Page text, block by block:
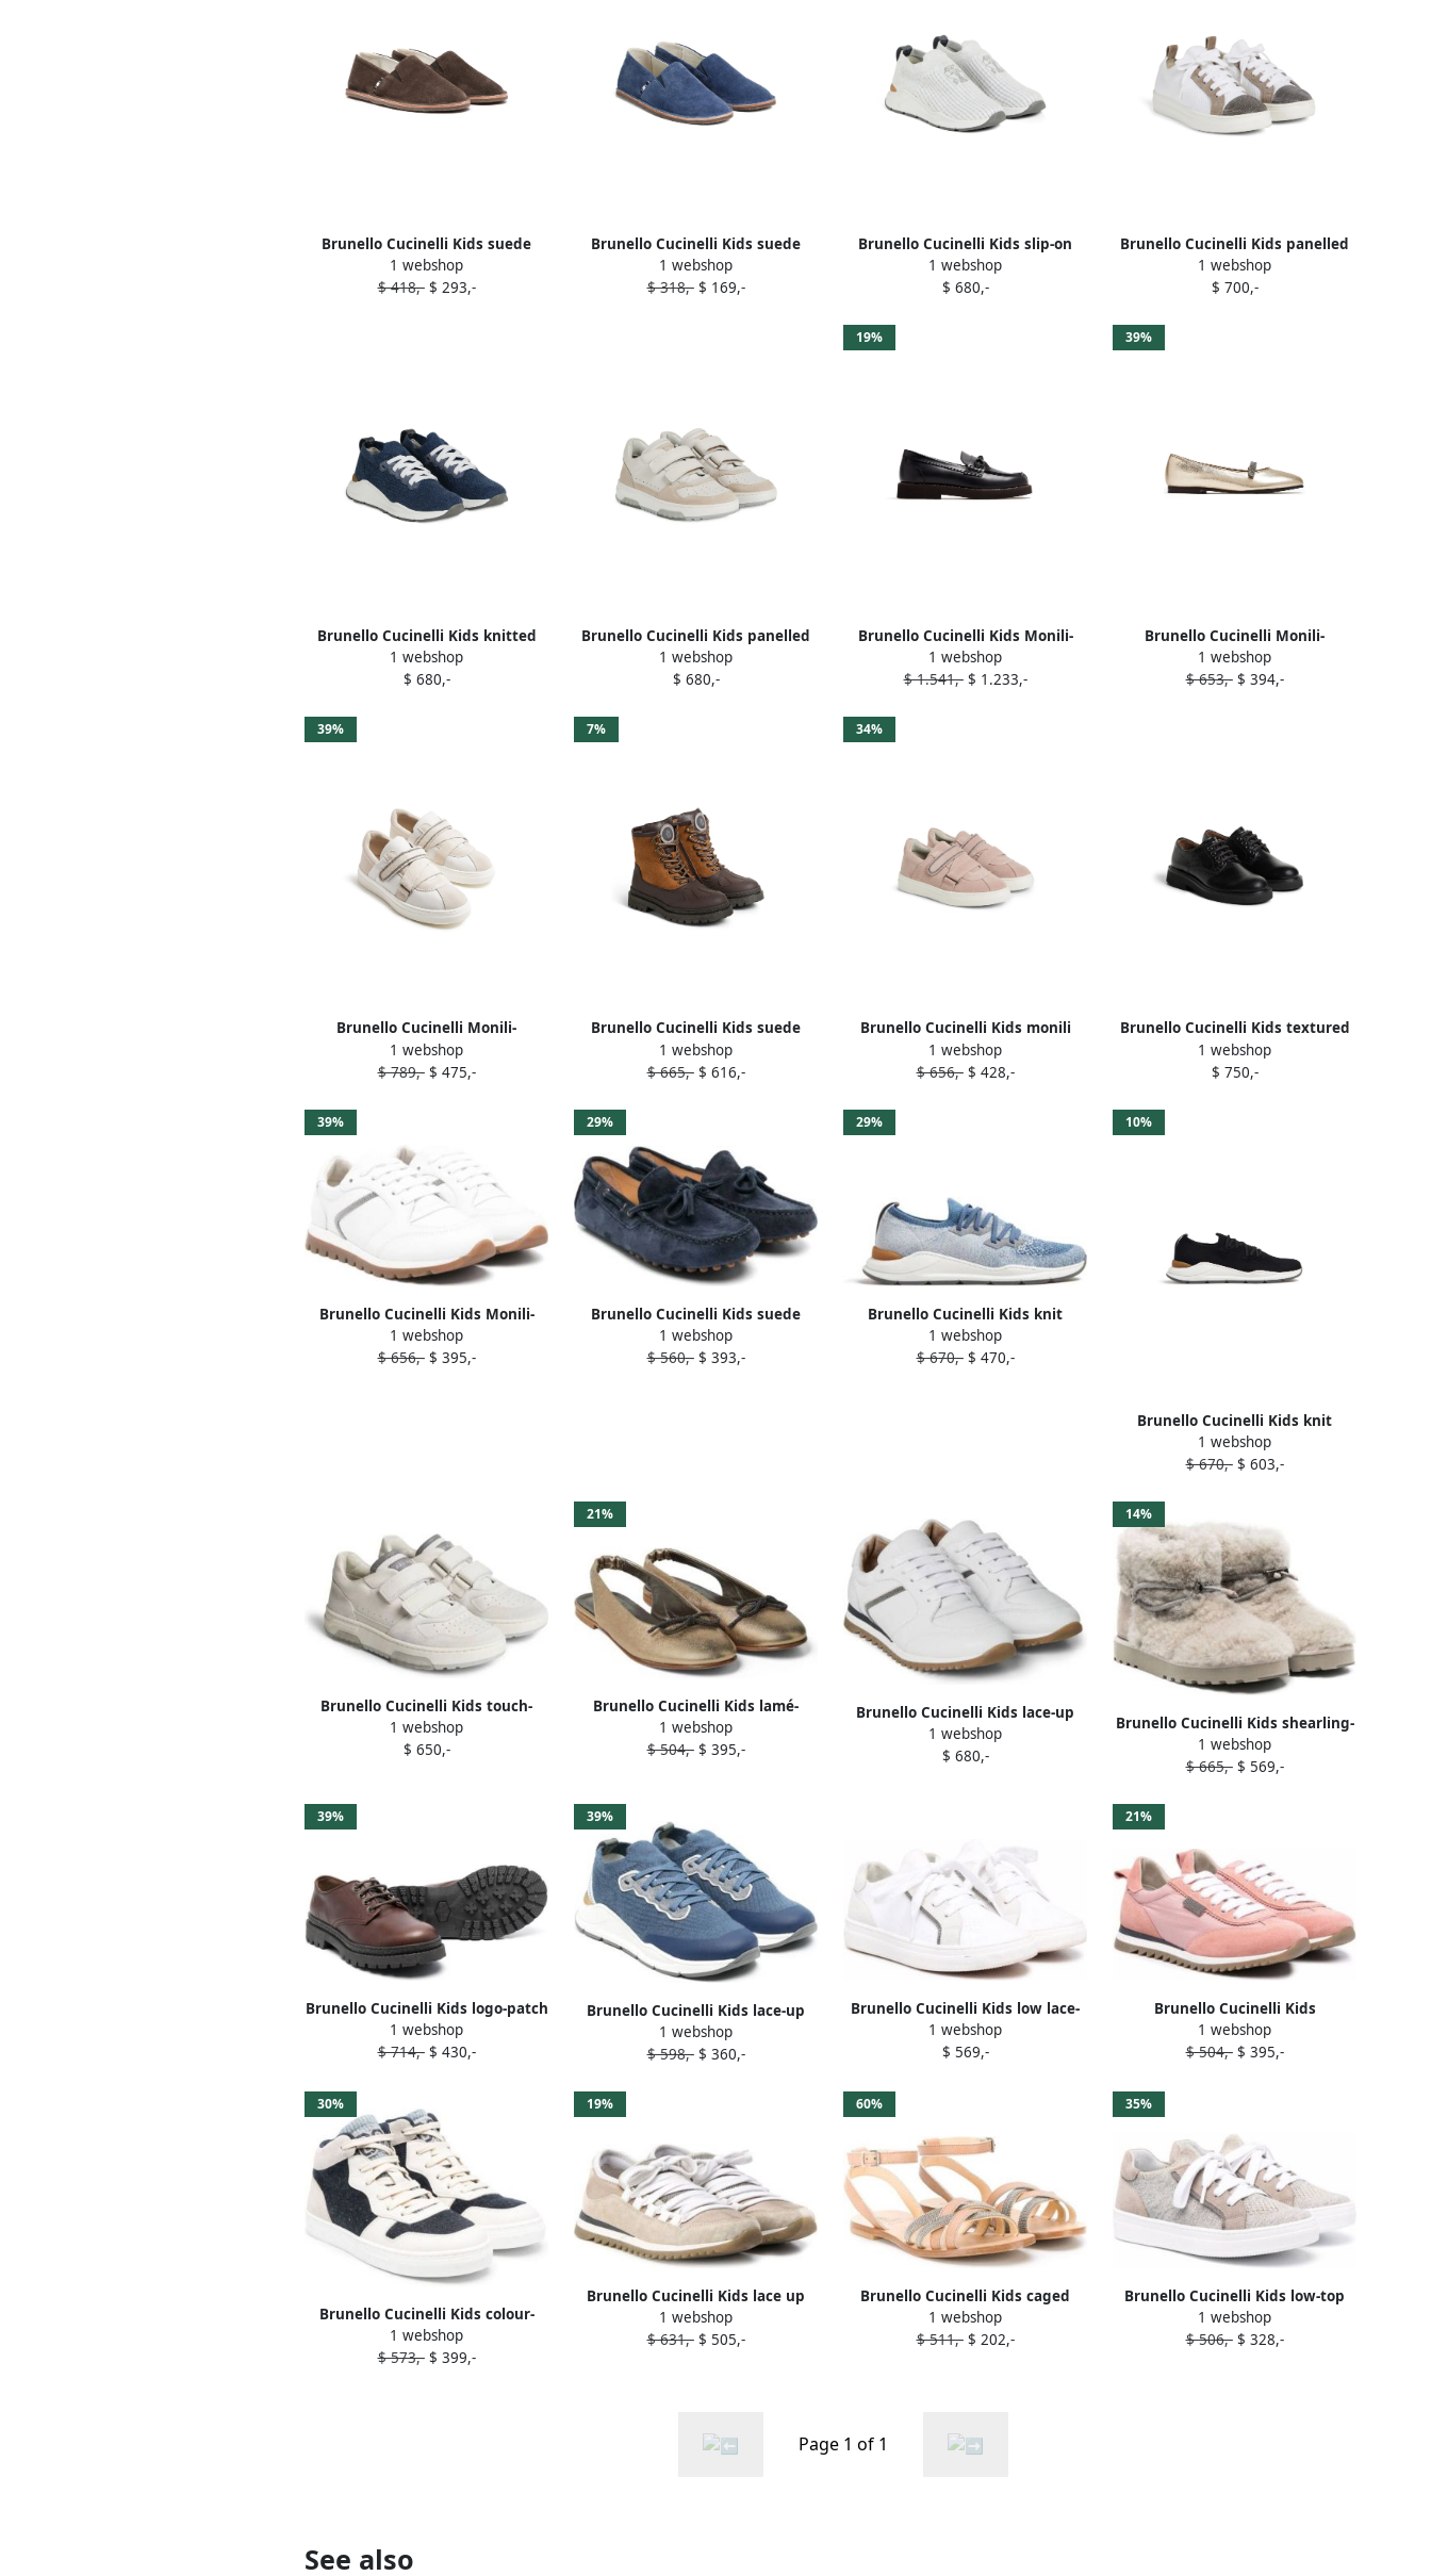
Brunello Cucinelli Kids suede
loafers Brown
1 webshop
$ 418,-$ 293,-
Brunello Cucinelli Kids suede
loafers Blue
1 webshop
$ 318,-$ 169,-
Brunello Cucinelli Kids slip-on
sneakers White
1 webshop
$ 680,-
Brunello Cucinelli Kids panelled
sneakers White
1 webshop
$ 700,-
Brunello Cucinelli Kids knitted
sneakers Blue
1 webshop
$ 680,-
Brunello Cucinelli Kids panelled
sneakers Neutrals
1 webshop
$ 680,-
19%
Brunello Cucinelli Kids Monili-
embellished loafers Black
1 webshop
$ 1.541,-$ 1.233,-
39%
Brunello Cucinelli Monili-
embellished ballet flats Gold
1 webshop
$ 653,-$ 394,-
39%
Brunello Cucinelli Monili-
embellished sneakers Neutrals
1 webshop
$ 789,-$ 475,-
7%
Brunello Cucinelli Kids suede
boots Brown
1 webshop
$ 665,-$ 616,-
34%
Brunello Cucinelli Kids monili
trim double strap suede
sneakers Pink
1 webshop
$ 656,-$ 428,-
Brunello Cucinelli Kids textured
leather brogues Black
1 webshop
$ 750,-
39%
Brunello Cucinelli Kids Monili-
chain leather sneakers White
1 webshop
$ 656,-$ 395,-
29%
Brunello Cucinelli Kids suede
deck shoes Blue
1 webshop
$ 560,-$ 393,-
29%
Brunello Cucinelli Kids knit
running sneakers Blue
1 webshop
$ 670,-$ 470,-
10%
Brunello Cucinelli Kids knit
running sneakers Black
1 webshop
$ 670,-$ 603,-
Brunello Cucinelli Kids touch-
strap leather sneakers White
1 webshop
$ 650,-
21%
Brunello Cucinelli Kids lamé-
leather ballerine shoes Gold
1 webshop
$ 504,-$ 395,-
Brunello Cucinelli Kids lace-up
leather sneakers White
1 webshop
$ 680,-
14%
Brunello Cucinelli Kids shearling-
trim snow boots Grey
1 webshop
$ 665,-$ 569,-
39%
Brunello Cucinelli Kids logo-patch
leather loafers Brown
1 webshop
$ 714,-$ 430,-
39%
Brunello Cucinelli Kids lace-up
low-top sneakers Blue
1 webshop
$ 598,-$ 360,-
Brunello Cucinelli Kids low lace-
up sneakers White
1 webshop
$ 569,-
21%
Brunello Cucinelli Kids
embellished suede-panelled
sneakers Pink
1 webshop
$ 504,-$ 395,-
30%
Brunello Cucinelli Kids colour-
block high-top sneakers Neutrals
1 webshop
$ 573,-$ 399,-
19%
Brunello Cucinelli Kids lace up
sneakers Neutrals
1 webshop
$ 631,-$ 505,-
60%
Brunello Cucinelli Kids caged
open toe sandals Neutrals
1 webshop
$ 511,-$ 202,-
35%
Brunello Cucinelli Kids low-top
lace-up sneakers Neutrals
1 webshop
$ 506,-$ 328,-
Page 1 of 1
See also